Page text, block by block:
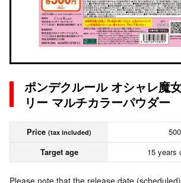
ポンデクルール オシャレ魔
リー マルチカラーパウダー
Price (tax included)
Target age
15 years
Please note that the release date